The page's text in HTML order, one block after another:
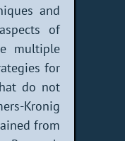
and
of
multiple
for
do not
Kronig
from